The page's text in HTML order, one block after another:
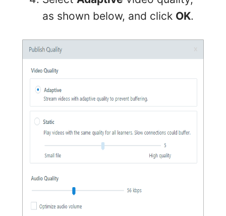
as shown below, and click OK.